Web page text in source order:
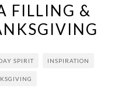
FILLING &
SPIRIT INSPIRATION